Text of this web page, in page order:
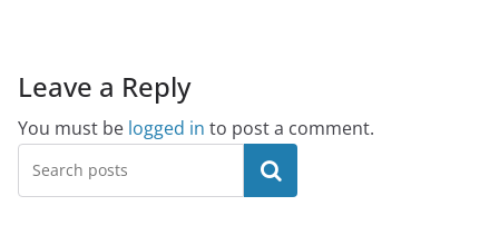
Leave a Reply
You must be logged in to post a comment.
Search